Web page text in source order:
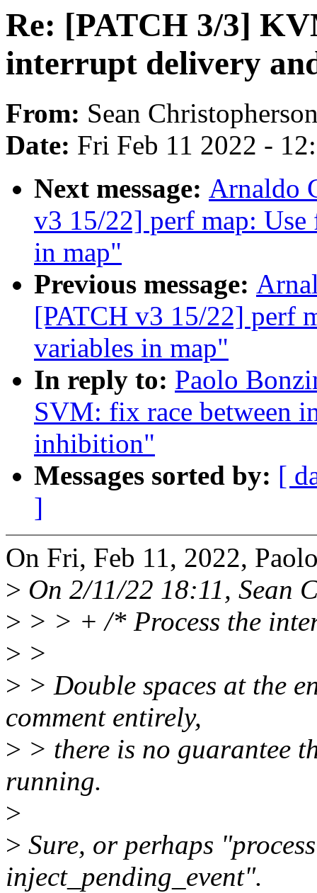
Re: [PATCH 3/3]
interrupt delivery
From: Sean
Date: Fri Feb 11 2022 -
Next message: Arnaldo
v3 15/22] perf map: Use
in map"
Previous message:
[PATCH v3 15/22] perf
variables in map"
In reply to: Paolo
SVM: fix race between
inhibition"
Messages sorted by: [
]
On Fri, Feb 11, 2022,
> On 2/11/22 18:11, Sean
> > > + /* Process the
> >
> > Double spaces at the
comment entirely,
> > there is no guarantee
running.
>
> Sure, or perhaps
inject_pending_event".